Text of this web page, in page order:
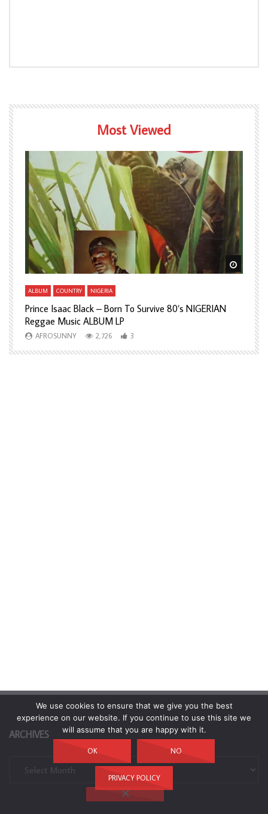
Most Viewed
Watch Later Watch
ALBUM COUNTRY NIGERIA
Prince Isaac Black – Born To Survive 80’s NIGERIAN
Reggae Music ALBUM LP
AFROSUNNY 2,726 3
ARCHIVES
We use cookies to ensure that we give you the best
experience on our website. If you continue to use this site we
will assume that you are happy with it.
OK NO
PRIVACY POLICY